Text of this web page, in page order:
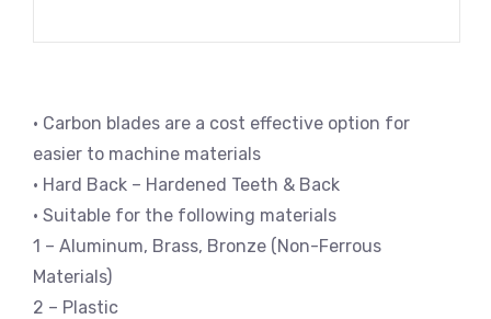
• Carbon blades are a cost effective option for
easier to machine materials
• Hard Back – Hardened Teeth & Back
• Suitable for the following materials
1 – Aluminum, Brass, Bronze (Non-Ferrous
Materials)
2 – Plastic